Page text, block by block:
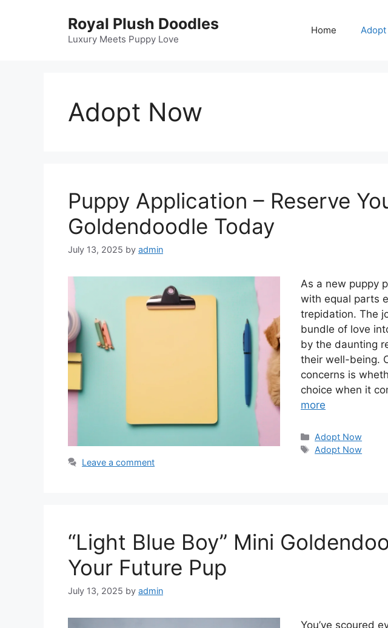
Royal Plush Doodles
Luxury Meets Puppy Love
Home
Adopt Now
Puppy Application – Reserve
Goldendoodle Today
July 13, 2025 by admin
As a new puppy
with equal parts
trepidation. The
bundle of love
by the daunting
their well-being.
concerns is
choice when it
more
Categories
Adopt Now
Tags
Adopt Now
Leave a comment
“Light Blue Boy” Mini
Your Future Pup
July 13, 2025 by admin
You’ve scoured